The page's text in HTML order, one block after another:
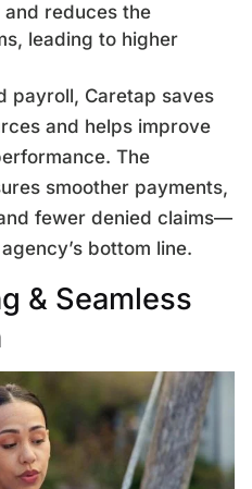
reduces the
leading to higher
payroll, Caretap saves
and helps improve
The
smoother payments,
fewer denied claims—
bottom line.
& Seamless